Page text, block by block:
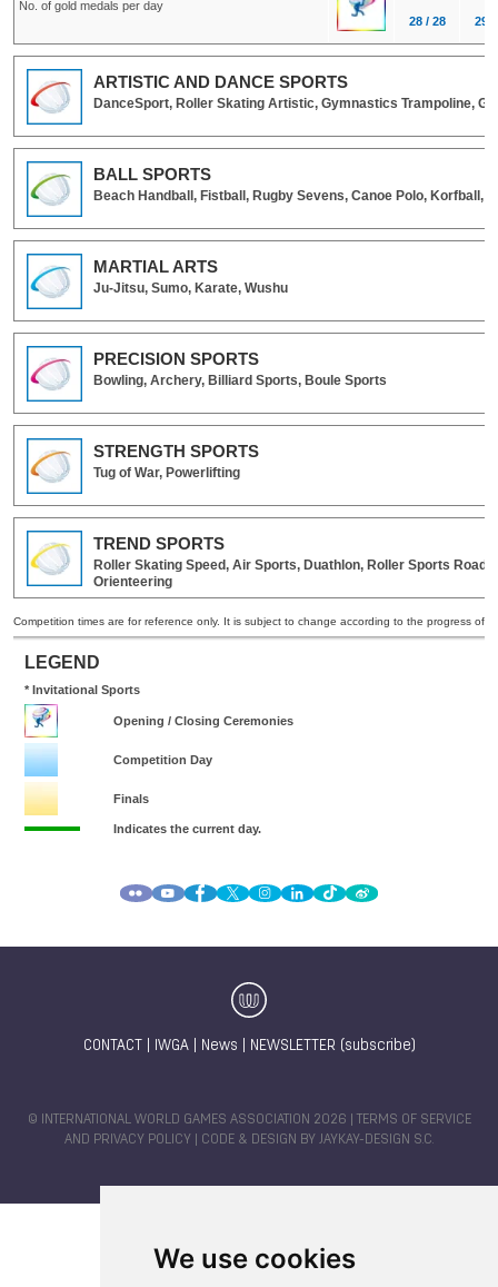
We use cookies
CONTACT IWGA| News NEWSLETTER (subscribe)
© INTERNATIONAL WORLD GAMES ASSOCIATION 2026 |
TERMS OF SERVICE
AND PRIVACY POLICY | CODE & DESIGN BY JAYKAY-DESIGN S.C.